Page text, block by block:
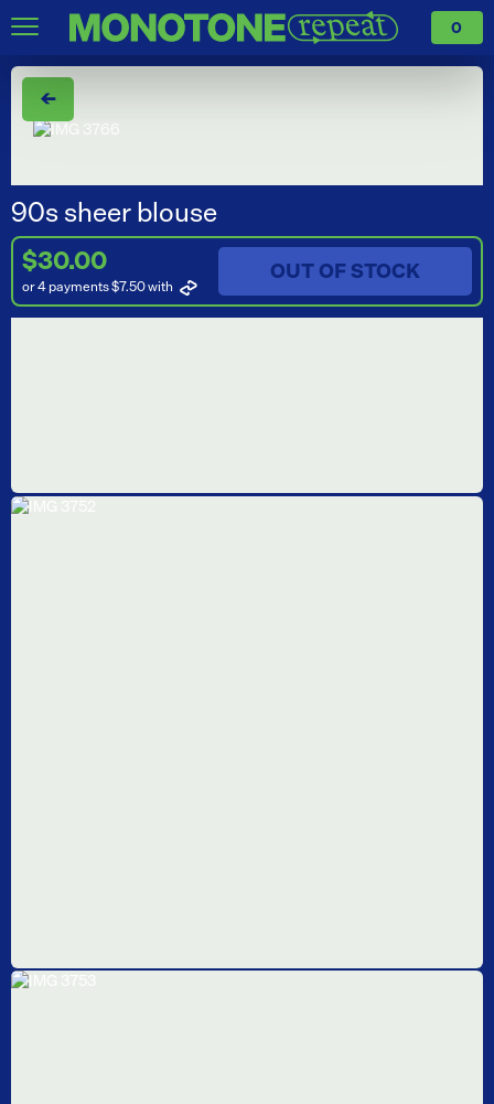
0
←
90s sheer blouse
$30.00
or 4 payments $7.50with
OUT OF STOCK